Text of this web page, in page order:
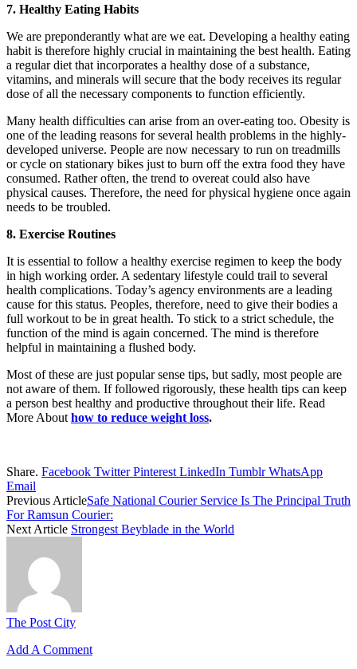
7. Healthy Eating Habits
We are preponderantly what are we eat. Developing a healthy eating
habit is therefore highly crucial in maintaining the best health. Eating
a regular diet that incorporates a healthy dose of a substance,
vitamins, and minerals will secure that the body receives its regular
dose of all the necessary components to function efficiently.
Many health difficulties can arise from an over-eating too. Obesity is
one of the leading reasons for several health problems in the highly-
developed universe. People are now necessary to run on treadmills
or cycle on stationary bikes just to burn off the extra food they have
consumed. Rather often, the trend to overeat could also have
physical causes. Therefore, the need for physical hygiene once again
needs to be troubled.
8. Exercise Routines
It is essential to follow a healthy exercise regimen to keep the body
in high working order. A sedentary lifestyle could trail to several
health complications. Today’s agency environments are a leading
cause for this status. Peoples, therefore, need to give their bodies a
full workout to be in great health. To stick to a strict schedule, the
function of the mind is again concerned. The mind is therefore
helpful in maintaining a flushed body.
Most of these are just popular sense tips, but sadly, most people are
not aware of them. If followed rigorously, these health tips can keep
a person best healthy and productive throughout their life. Read
More About how to reduce weight loss.
Share. Facebook Twitter Pinterest LinkedIn Tumblr WhatsApp
Email
Previous ArticleSafe National Courier Service Is The Principal Truth
For Ramsun Courier:
Next Article Strongest Beyblade in the World
The Post City
Add A Comment